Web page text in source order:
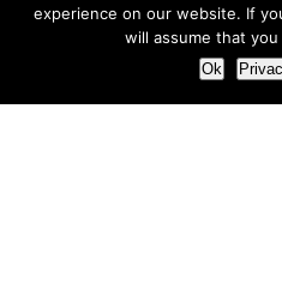
experience on our website. If
will assume that
Ok